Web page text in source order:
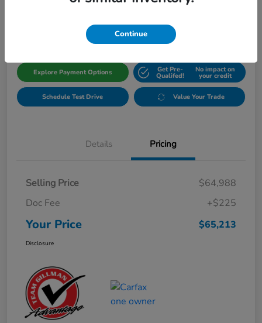
$65,213 Get Out The Door Price
Explore Payment Options Get Pre-
Qualifed!
No impact on
your credit
Schedule Test Drive Value Your Trade
Details Pricing
Selling Price
$64,988
Doc Fee
+$225
Your Price $65,213
Disclosure
Continue